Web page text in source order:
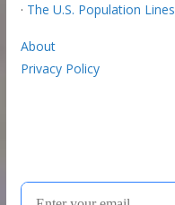
· The U.S. Population Lines
About
Privacy Policy